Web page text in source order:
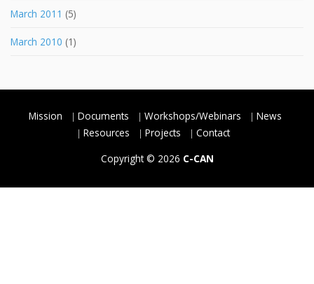
March 2011 (5)
March 2010 (1)
Mission Documents Workshops/Webinars
News
Resources
Projects
Contact
Copyright © 2026 C-CAN